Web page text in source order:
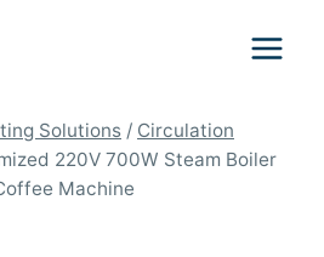
Solutions / Circulation
220V 700W Steam Boiler
Machine